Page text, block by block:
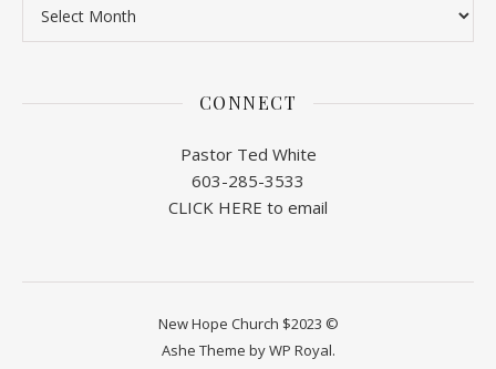
CONNECT
Pastor Ted White
603-285-3533
CLICK HERE to email
New Hope Church $2023 ©
Ashe Theme byWP Royal.